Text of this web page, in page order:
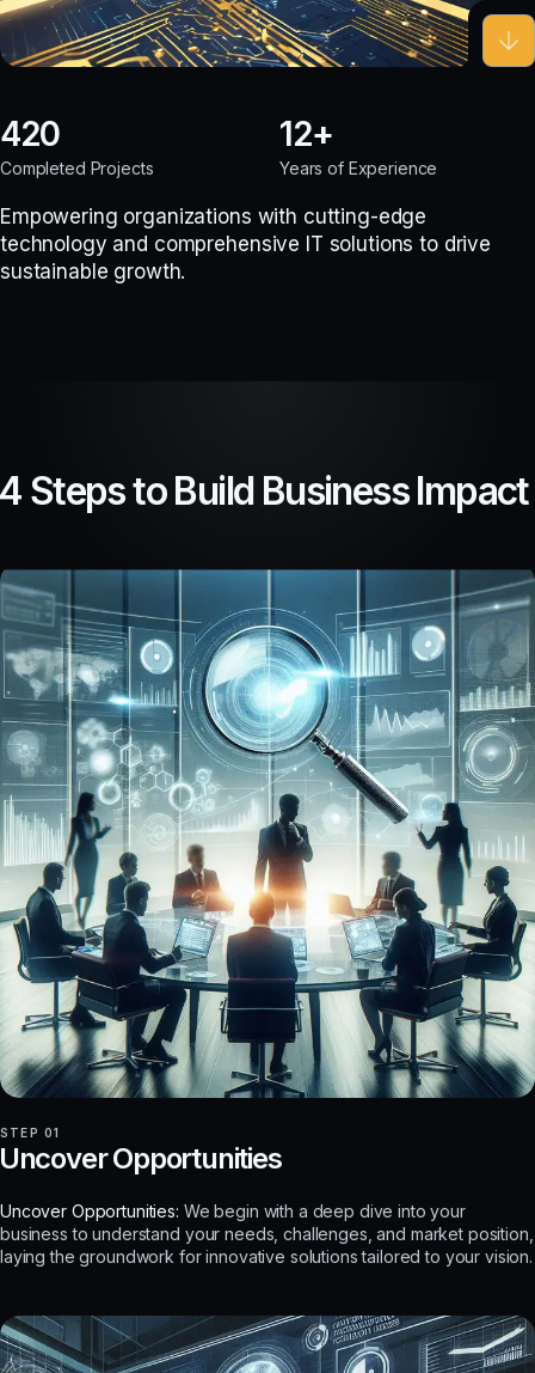
420
Completed Projects
12
Years of Experience
Empowering organizations with cutting-edge
technology and comprehensive IT solutions to drive
sustainable growth.
Steps to Build Business Impact
STEP 01
Opportunities
Uncover Opportunities: We begin with a deep dive into your
business to understand your needs, challenges, and market position,
laying the groundwork for innovative solutions tailored to your vision.